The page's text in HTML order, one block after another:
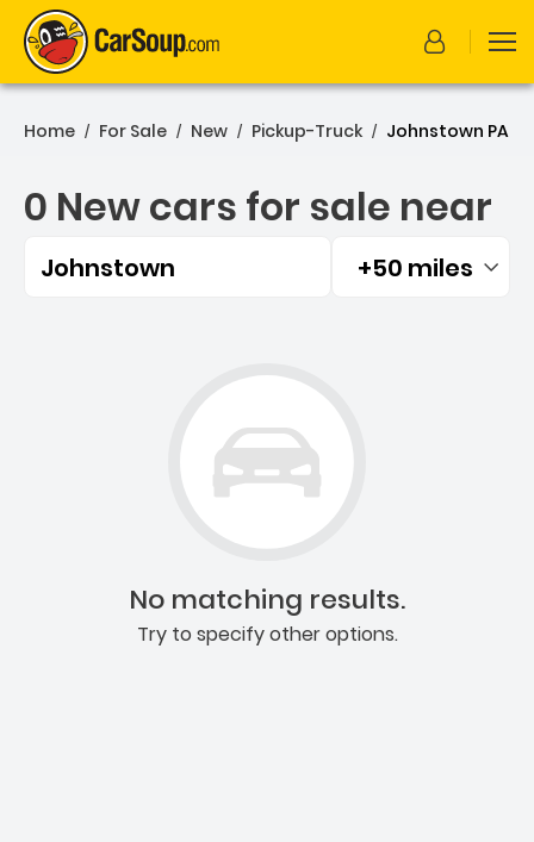
Home / For Sale / New / Pickup-Truck / Johnstown PA
0 New cars for sale near
Johnstown Filtered by:
+50 miles
No matching results.
Try to specify other options.